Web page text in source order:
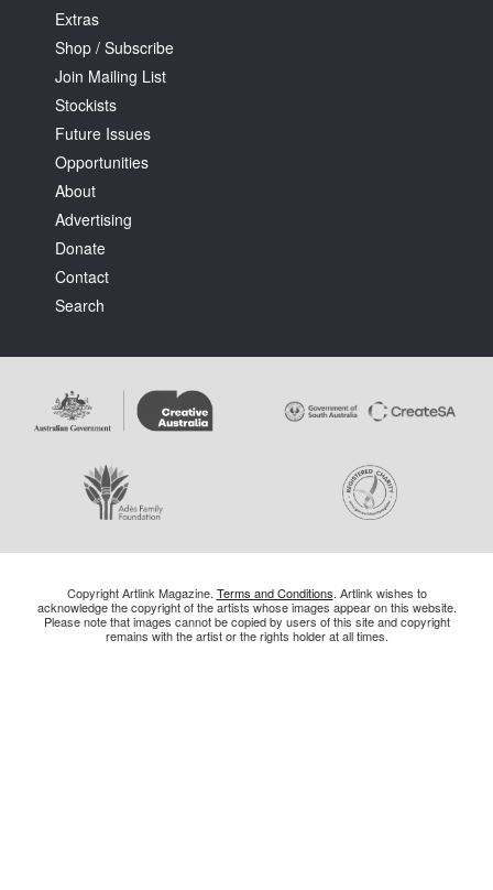
Extras
Shop / Subscribe
Join Mailing List
Stockists
Future Issues
Opportunities
About
Advertising
Donate
Contact
Search
Copyright Artlink Magazine. Terms and Conditions. Artlink wishes to
acknowledge the copyright of the artists whose images appear on this website.
Please note that images cannot be copied by users of this site and copyright
remains with the artist or the rights holder at all times.